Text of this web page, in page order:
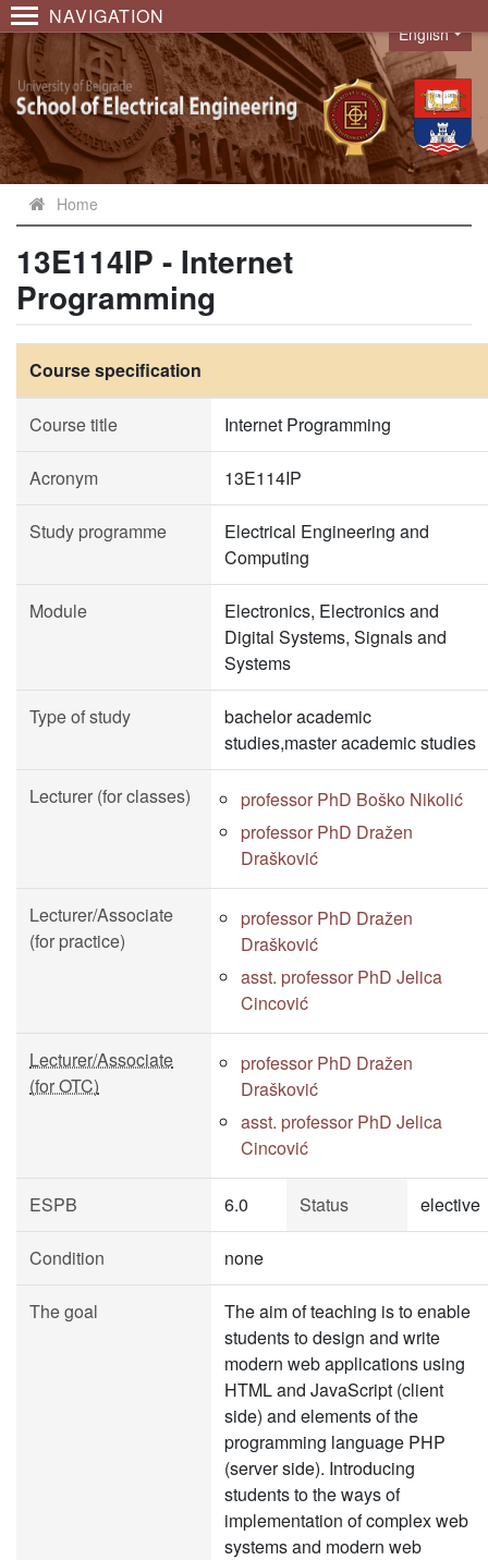
NAVIGATION
Language
English
Home
13E114IP - Internet
Programming
Course specification
Course title Internet Programming
Acronym 13E114IP
Study programme
Electrical Engineering and
Computing
Module
Electronics, Electronics and
Digital Systems, Signals and
Systems
Type of study
bachelor academic
studies,master academic studies
Lecturer (for classes)
professor PhD Boško Nikolić
professor PhD Dražen
Drašković
Lecturer/Associate
(for practice)
professor PhD Dražen
Drašković
asst. professor PhD Jelica
Cincović
Lecturer/Associate
(for OTC)
professor PhD Dražen
Drašković
asst. professor PhD Jelica
Cincović
ESPB 6.0 Status elective
Condition none
The goal
The aim of teaching is to enable
students to design and write
modern web applications using
HTML and JavaScript (client
side) and elements of the
programming language PHP
(server side). Introducing
students to the ways of
implementation of complex web
systems and modern web